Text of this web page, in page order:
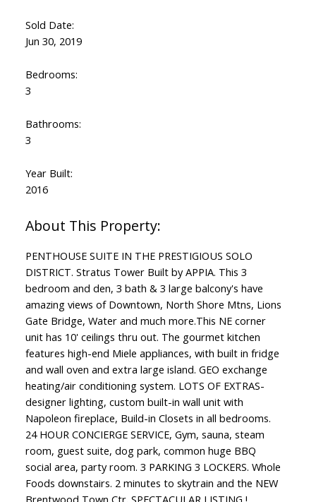
Sold Date:
Jun 30, 2019
Bedrooms:
3
Bathrooms:
3
Year Built:
2016
PENTHOUSE SUITE IN THE PRESTIGIOUS SOLO
DISTRICT. Stratus Tower Built by APPIA. This 3
bedroom and den, 3 bath & 3 large balcony's have
amazing views of Downtown, North Shore Mtns, Lions
Gate Bridge, Water and much more.This NE corner
unit has 10' ceilings thru out. The gourmet kitchen
features high-end Miele appliances, with built in fridge
and wall oven and extra large island. GEO exchange
heating/air conditioning system. LOTS OF EXTRAS-
designer lighting, custom built-in wall unit with
Napoleon fireplace, Build-in Closets in all bedrooms.
24 HOUR CONCIERGE SERVICE, Gym, sauna, steam
room, guest suite, dog park, common huge BBQ
social area, party room. 3 PARKING 3 LOCKERS. Whole
Foods downstairs. 2 minutes to skytrain and the NEW